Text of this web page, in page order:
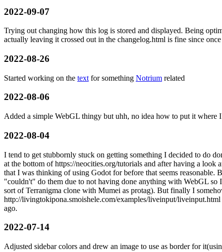
2022-09-07
Trying out changing how this log is stored and displayed. Being
actually leaving it crossed out in the changelog.html is fine since
2022-08-26
Started working on the text for something Notrium related
2022-08-06
Added a simple WebGL thingy but uhh, no idea how to put it where
2022-08-04
I tend to get stubbornly stuck on getting something I decided to do
at the bottom of https://neocities.org/tutorials and after having a look
that I was thinking of using Godot for before that seems
"couldn't" do them due to not having done anything with WebGL so
sort of Terranigma clone with Mumei as protag). But finally I
http://livingtokipona.smoishele.com/examples/liveinput/
ago.
2022-07-14
Adjusted sidebar colors and drew an image to use as border for